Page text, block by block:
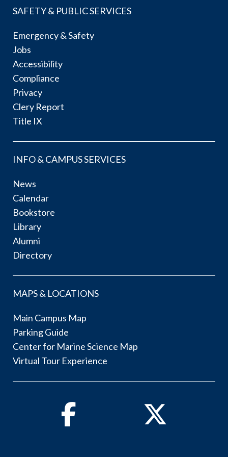
SAFETY & PUBLIC SERVICES
Emergency & Safety
Jobs
Accessibility
Compliance
Privacy
Clery Report
Title IX
INFO & CAMPUS SERVICES
News
Calendar
Bookstore
Library
Alumni
Directory
MAPS & LOCATIONS
Main Campus Map
Parking Guide
Center for Marine Science Map
Virtual Tour Experience
Facebook Twitter